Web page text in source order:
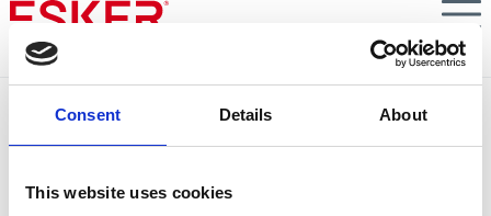
Consent Details About
This website uses cookies
Skip
main
content
avant septembre 2026
VIEW DOCUMENT